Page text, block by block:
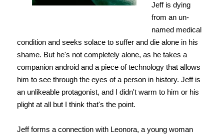
Jeff is dying
from an un-
named medical
condition and seeks solace to suffer and die alone in his
shame. But he's not completely alone, as he takes a
companion android and a piece of technology that allows
him to see through the eyes of a person in history. Jeff is
an unlikeable protagonist, and I didn't warm to him or his
plight at all but I think that's the point.
Jeff forms a connection with Leonora, a young woman